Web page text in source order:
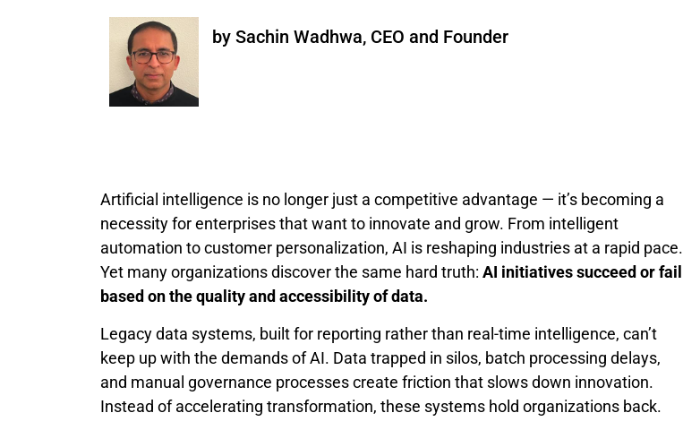
by Sachin Wadhwa, CEO and Founder
Artificial intelligence is no longer just a competitive advantage — it’s becoming a
necessity for enterprises that want to innovate and grow. From intelligent
automation to customer personalization, AI is reshaping industries at a rapid pace.
Yet many organizations discover the same hard truth: AI initiatives succeed or fail
based on the quality and accessibility of data.
Legacy data systems, built for reporting rather than real-time intelligence, can’t
keep up with the demands of AI. Data trapped in silos, batch processing delays,
and manual governance processes create friction that slows down innovation.
Instead of accelerating transformation, these systems hold organizations back.